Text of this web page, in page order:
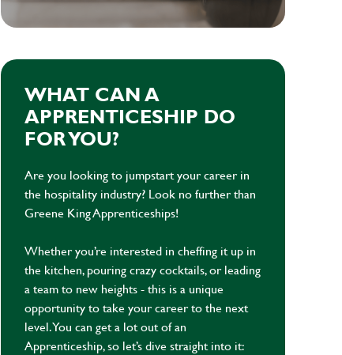
WHAT CAN A
APPRENTICESHIP DO
FOR YOU?
Are you looking to jumpstart your career in
the hospitality industry? Look no further than
Greene King Apprenticeships!
Whether you’re interested in cheffing it up in
the kitchen, pouring crazy cocktails, or leading
a team to new heights - this is a unique
opportunity to take your career to the next
level. You can get a lot out of an
Apprenticeship, so let’s dive straight into it: